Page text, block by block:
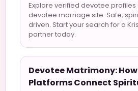
Explore verified devotee profiles
devotee marriage site. Safe,
driven. Start your search for a
partner today.
Devotee Matrimony:
Platforms Connect